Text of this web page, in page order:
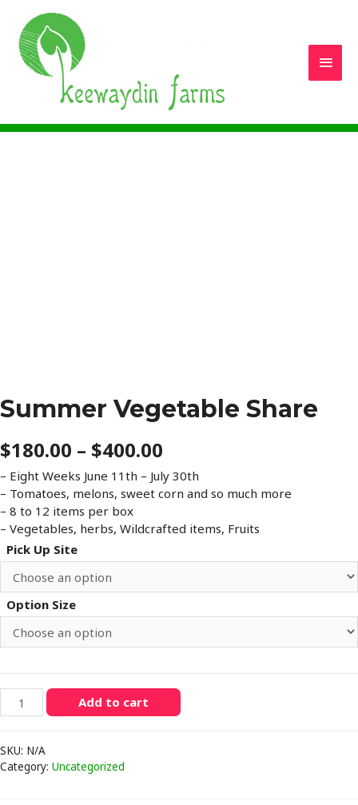
Main
Summer Vegetable Share
$180.00 – $400.00
range:
$180.00
through
$400.00
– Eight Weeks June 11th – July 30th
– Tomatoes, melons, sweet corn and so much more
– 8 to 12 items per box
– Vegetables, herbs, Wildcrafted items, Fruits
Pick Up Site
Option Size
Summer
Vegetable
quantity
Add to cart
SKU: N/A
Category: Uncategorized